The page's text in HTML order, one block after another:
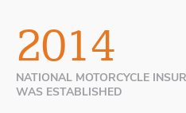
2014
NATIONAL MOTORCYCLE
WAS ESTABLISHED